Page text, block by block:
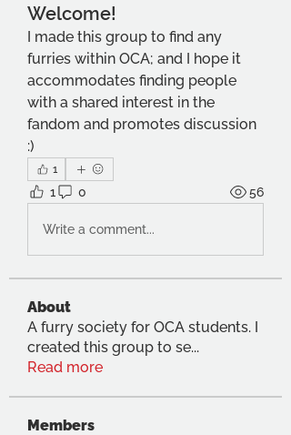
Welcome!
I made this group to find any
furries within OCA; and I hope it
accommodates finding people
with a shared interest in the
fandom and promotes discussion
:)
1
1 0 56
Write a comment...
About
A furry society for OCA students. I
created this group to se...
Read more
Members